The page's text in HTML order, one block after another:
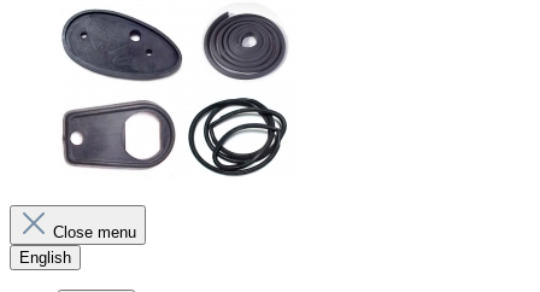
Close menu
English